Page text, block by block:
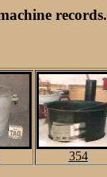
records.
354